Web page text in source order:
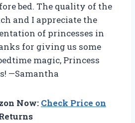
bed. The quality of the
and I appreciate the
of princesses in
for giving us some
magic, Princess
—Samantha
Now: Check Price on